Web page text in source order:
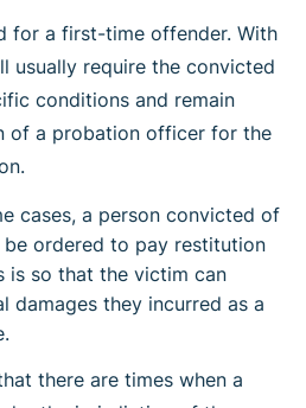
for a first-time offender. With
usually require the convicted
conditions and remain
of a probation officer for the
cases, a person convicted of
ordered to pay restitution
is so that the victim can
damages they incurred as a
there are times when a